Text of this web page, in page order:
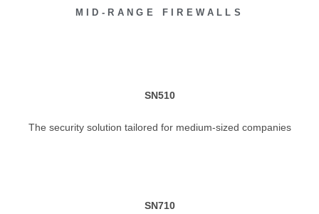
MID-RANGE FIREWALLS
SN510
The security solution tailored for medium-sized companies
SN710